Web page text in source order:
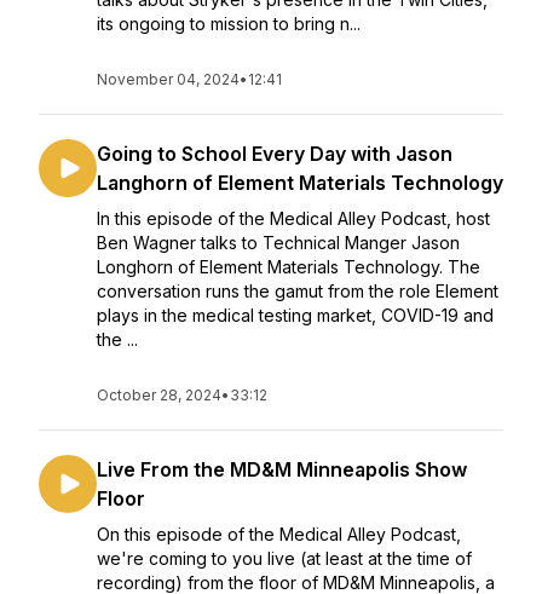
its ongoing to mission to bring n...
November 04, 2024• 12:41
Going to School Every Day with Jason
Langhorn of Element Materials Technology
In this episode of the Medical Alley Podcast, host
Ben Wagner talks to Technical Manger Jason
Longhorn of Element Materials Technology. The
conversation runs the gamut from the role Element
plays in the medical testing market, COVID-19 and
the ...
October 28, 2024• 33:12
Live From the MD&M Minneapolis Show
Floor
On this episode of the Medical Alley Podcast,
we're coming to you live (at least at the time of
recording) from the floor of MD&M Minneapolis, a